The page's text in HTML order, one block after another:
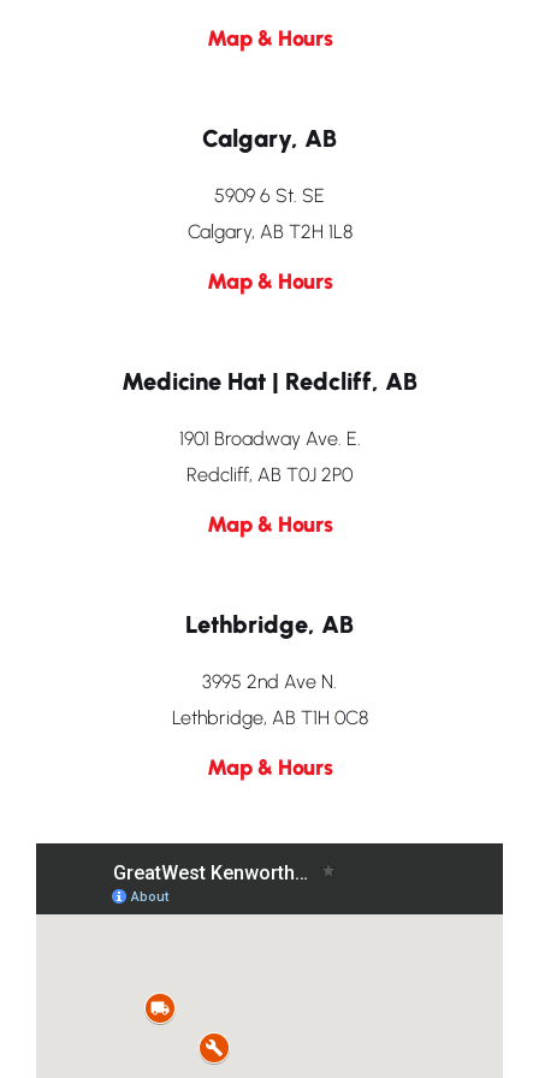
Map & Hours
Calgary, AB
5909 6 St. SE
Calgary, AB T2H 1L8
Map & Hours
Medicine Hat | Redcliff, AB
1901 Broadway Ave. E.
Redcliff, AB T0J 2P0
Map & Hours
Lethbridge, AB
3995 2nd Ave N.
Lethbridge, AB T1H 0C8
Map & Hours